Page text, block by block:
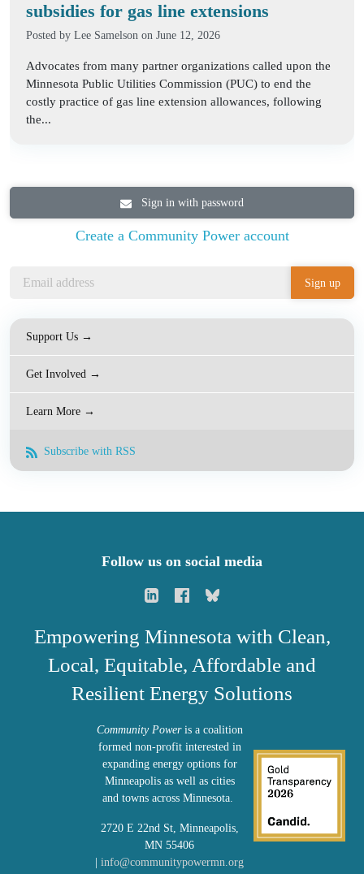
subsidies for gas line extensions
Posted by Lee Samelson on June 12, 2026
Advocates from many partner organizations called upon the
Minnesota Public Utilities Commission (PUC) to end the
costly practice of gas line extension allowances, following
the...
Sign in with password
Create a Community Power account
Support Us →
Get Involved →
Learn More →
Subscribe with RSS
Follow us on social media
Empowering Minnesota with Clean,
Local, Equitable, Affordable and
Resilient Energy Solutions
Community Poweris a coalition
formed non-profit interested in
expanding energy options for
Minneapolis as well as cities
and towns across Minnesota.
2720 E 22nd St, Minneapolis,
MN 55406
info@communitypowermn.org